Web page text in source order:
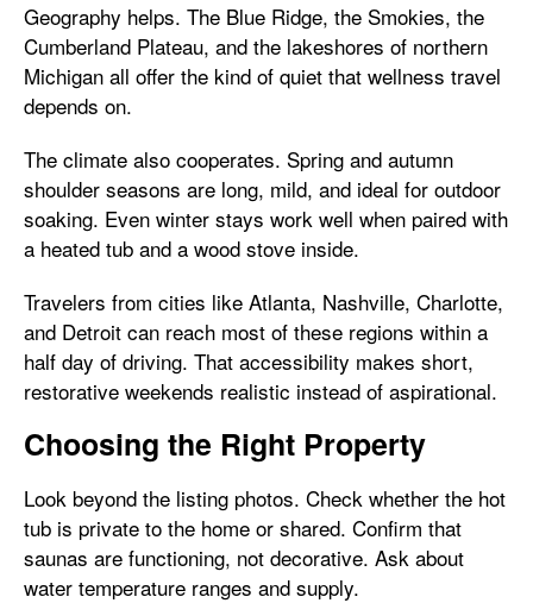
Geography helps. The Blue Ridge, the Smokies, the
Cumberland Plateau, and the lakeshores of northern
Michigan all offer the kind of quiet that wellness travel
depends on.
The climate also cooperates. Spring and autumn
shoulder seasons are long, mild, and ideal for outdoor
soaking. Even winter stays work well when paired with
a heated tub and a wood stove inside.
Travelers from cities like Atlanta, Nashville, Charlotte,
and Detroit can reach most of these regions within a
half day of driving. That accessibility makes short,
restorative weekends realistic instead of aspirational.
Choosing the Right Property
Look beyond the listing photos. Check whether the hot
tub is private to the home or shared. Confirm that
saunas are functioning, not decorative. Ask about
water temperature ranges and supply.